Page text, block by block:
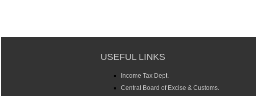
USEFUL LINKS
Income Tax Dept.
Central Board of Excise & Customs.